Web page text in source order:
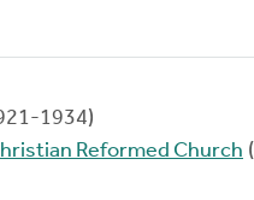
1934)
Reformed Church